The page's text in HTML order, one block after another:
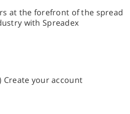
at the forefront of the spread
with Spreadex
Create your account